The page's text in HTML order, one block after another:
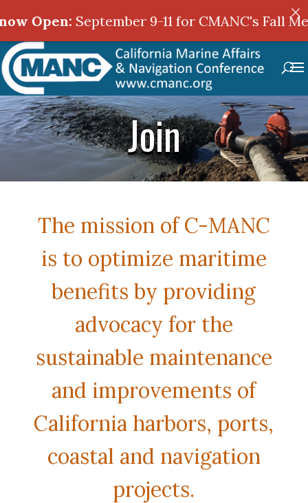
Join
The mission of C-MANC
is to optimize maritime
benefits by providing
advocacy for the
sustainable maintenance
and improvements of
California harbors, ports,
coastal and navigation
projects.
9-11 for CMANC's Fall Meeting in